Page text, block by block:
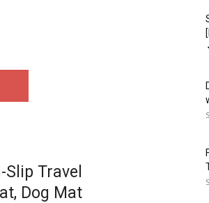
Travel
Dog Mat